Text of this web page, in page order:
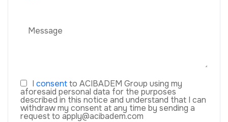
I consentto ACIBADEM Group using my
aforesaid personal data for the purposes
described in this notice and understand that I can
withdraw my consent at any time by sending a
request to apply@acibadem.com